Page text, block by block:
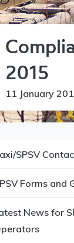
2015
11 January
SPSV
Forms and
News for